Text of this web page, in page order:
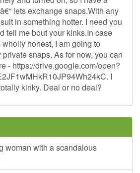
lets exchange snaps.With any
in something hotter. I need you
tell me bout your kinks.In case
honest, I am going to
snaps. As for now, you can
- https://drive.google.com/open?
I
kinky. Deal or no deal?
woman with a scandalous